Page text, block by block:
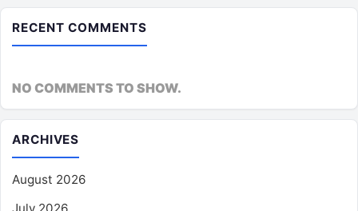
RECENT COMMENTS
NO COMMENTS TO SHOW.
ARCHIVES
August 2026